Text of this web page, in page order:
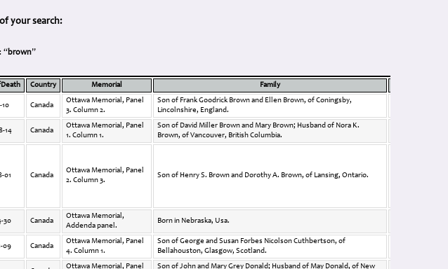
your search:
“brown”
Country Memorial Family
10 Canada
Ottawa Memorial, Panel
3. Column 2.
Son of Frank Goodrick Brown and Ellen Brown, of Coningsby,
Lincolnshire, England.
14 Canada
Ottawa Memorial, Panel
1. Column 1.
Son of David Miller Brown and Mary Brown; Husband of Nora K.
Brown, of Vancouver, British Columbia.
01 Canada
Ottawa Memorial, Panel
2. Column 3.
Son of Henry S. Brown and Dorothy A. Brown, of Lansing, Ontario.
30 Canada
Ottawa Memorial,
Addenda panel.
Born in Nebraska, Usa.
09 Canada
Ottawa Memorial, Panel
4. Column 1.
Son of George and Susan Forbes Nicolson Cuthbertson, of
Bellahouston, Glasgow, Scotland.
Ottawa Memorial, Panel Son of John and Mary Grey Donald; Husband of May Donald, of New